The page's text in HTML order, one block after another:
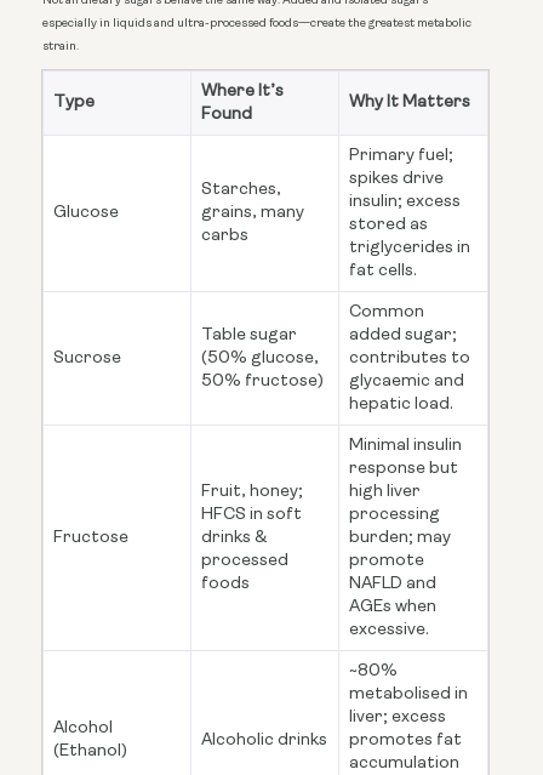
especially in liquids and ultra-processed foods—create the greatest metabolic
strain.
Type
Where It’s
Found
Why It Matters
Glucose
Starches,
grains, many
carbs
Primary fuel;
spikes drive
insulin; excess
stored as
triglycerides in
fat cells.
Sucrose
Table sugar
(50% glucose,
50% fructose)
Common
added sugar;
contributes to
glycaemic and
hepatic load.
Fructose
Fruit, honey;
HFCS in soft
drinks &
processed
foods
Minimal insulin
response but
high liver
processing
burden; may
promote
NAFLD and
AGEs when
excessive.
Alcohol
(Ethanol)
Alcoholic drinks
~80%
metabolised in
liver; excess
promotes fat
accumulation